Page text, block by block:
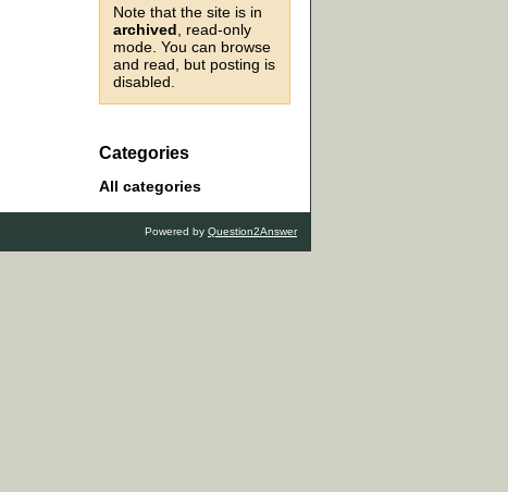
Note that the site is in
archived , read-only
mode. You can browse
and read, but posting is
disabled.
Categories
All categories
Powered by Question2Answer